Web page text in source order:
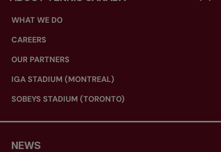
WHAT WE DO
CAREERS
OUR PARTNERS
IGA STADIUM (MONTREAL)
SOBEYS STADIUM (TORONTO)
NEWS